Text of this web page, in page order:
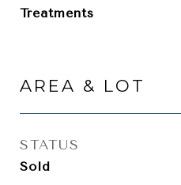
Treatments
AREA & LOT
STATUS
Sold